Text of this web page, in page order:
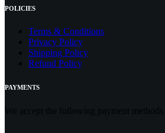
POLICIES
Terms & Conditions
Privacy Policy
Shipping Policy
Refund Policy
PAYMENTS
We accept the following payment methods